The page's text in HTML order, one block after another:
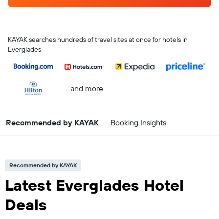
KAYAK searches hundreds of travel sites at once for hotels in
Everglades
...and more
Recommended by KAYAK Booking Insights
Recommended by KAYAK
Latest Everglades Hotel
Deals